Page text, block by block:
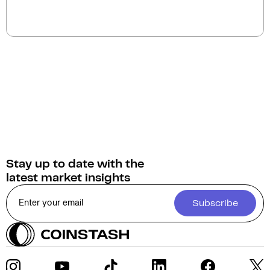
Stay up to date with the
latest market insights
Subscribe